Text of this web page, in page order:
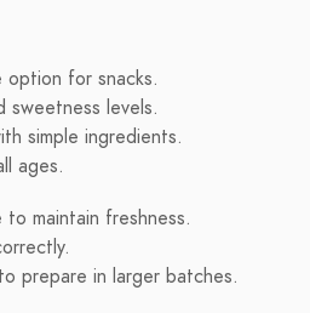
option for snacks.
sweetness levels.
simple ingredients.
ages.
maintain freshness.
prepare in larger batches.